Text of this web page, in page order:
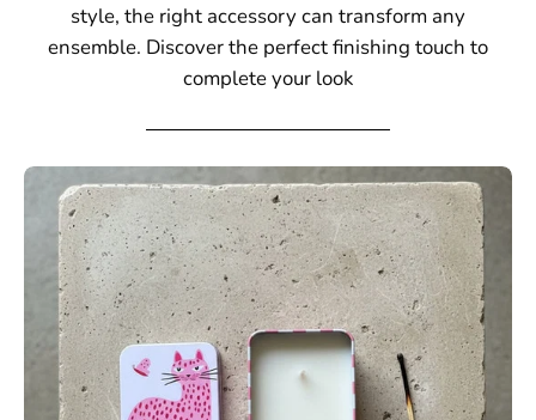
style, the right accessory can transform any
ensemble. Discover the perfect finishing touch to
complete your look